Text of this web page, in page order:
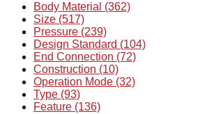
Body Material (362)
Size (517)
Pressure (239)
Design Standard (104)
End Connection (72)
Construction (10)
Operation Mode (32)
Type (93)
Feature (136)